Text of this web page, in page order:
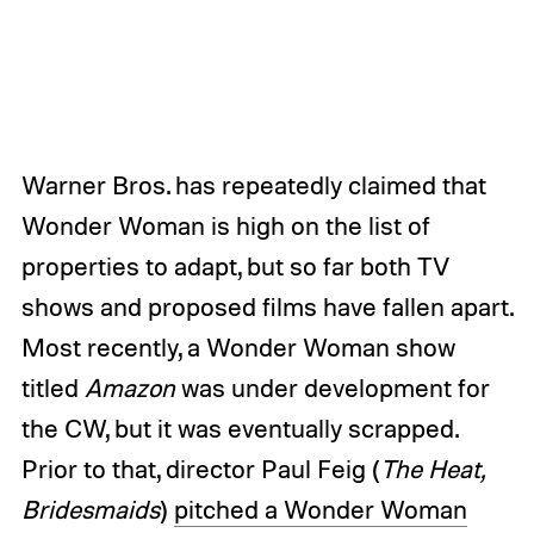
Warner Bros. has repeatedly claimed that
Wonder Woman is high on the list of
properties to adapt, but so far both TV
shows and proposed films have fallen apart.
Most recently, a Wonder Woman show
titled Amazonwas under development for
the CW, but it was eventually scrapped.
Prior to that, director Paul Feig (The Heat,
Bridesmaids) pitched a Wonder Woman